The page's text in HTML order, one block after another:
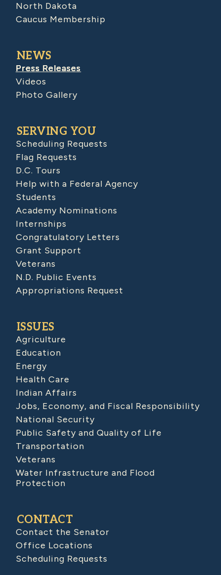
North Dakota
Caucus Membership
NEWS
Press Releases
Videos
Photo Gallery
SERVING YOU
Scheduling Requests
Flag Requests
D.C. Tours
Help with a Federal Agency
Students
Academy Nominations
Internships
Congratulatory Letters
Grant Support
Veterans
N.D. Public Events
Appropriations Request
ISSUES
Agriculture
Education
Energy
Health Care
Indian Affairs
Jobs, Economy, and Fiscal Responsibility
National Security
Public Safety and Quality of Life
Transportation
Veterans
Water Infrastructure and Flood
Protection
CONTACT
Contact the Senator
Office Locations
Scheduling Requests